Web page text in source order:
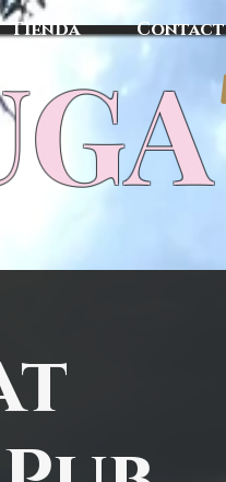
Tienda Contact